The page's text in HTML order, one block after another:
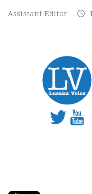
Assistant Editor